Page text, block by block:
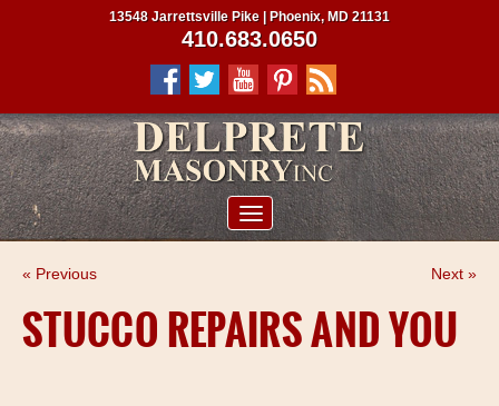
PROJECTS
13548 Jarrettsville Pike | Phoenix, MD 21131
410.683.0650
« Previous Next »
STUCCO REPAIRS AND YOU